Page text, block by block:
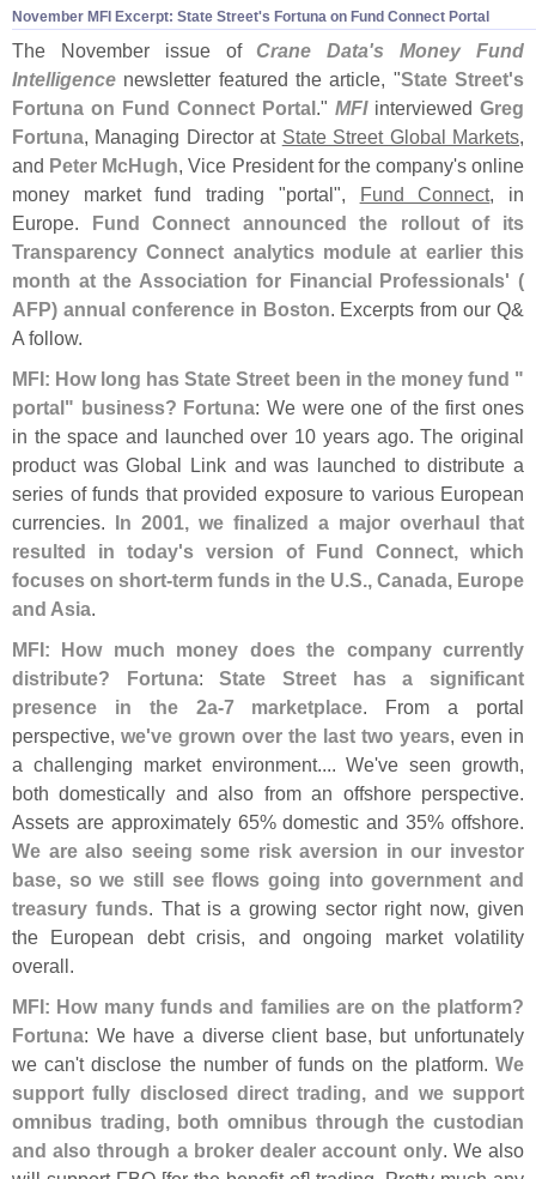
November MFI Excerpt: State Street's Fortuna on Fund Connect Portal
The November issue of Crane Data's Money Fund
Intelligence newsletter featured the article, "State Street's
Fortuna on Fund Connect Portal." MFIinterviewed Greg
Fortuna, Managing Director at State Street Global Markets,
and Peter McHugh, Vice President for the company's online
money market fund trading "portal", Fund Connect, in
Europe. Fund Connect announced the rollout of its
Transparency Connect analytics module at earlier this
month at the Association for Financial Professionals' (
AFP) annual conference in Boston. Excerpts from our Q&
A follow.
MFI: How long has State Street been in the money fund "
portal" business? Fortuna: We were one of the first ones
in the space and launched over 10 years ago. The original
product was Global Link and was launched to distribute a
series of funds that provided exposure to various European
currencies. In 2001, we finalized a major overhaul that
resulted in today's version of Fund Connect, which
focuses on short-term funds in the U.S., Canada, Europe
and Asia.
MFI: How much money does the company currently
distribute?
Fortuna:State Street has a significant
presence in the 2a-7 marketplace. From a portal
perspective, we've grown over the last two years, even in
a challenging market environment.... We've seen growth,
both domestically and also from an offshore perspective.
Assets are approximately 65% domestic and 35% offshore.
We are also seeing some risk aversion in our investor
base, so we still see flows going into government and
treasury funds. That is a growing sector right now, given
the European debt crisis, and ongoing market volatility
overall.
MFI: How many funds and families are on the platform?
Fortuna: We have a diverse client base, but unfortunately
we can't disclose the number of funds on the platform.We
support fully disclosed direct trading, and we support
omnibus trading, both omnibus through the custodian
and also through a broker dealer account only. We also